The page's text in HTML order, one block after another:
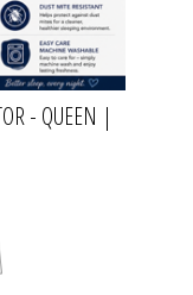
- QUEEN |